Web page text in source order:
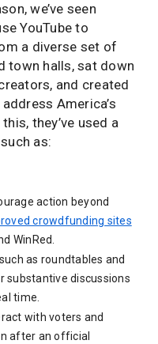
we’ve seen
YouTube to
a diverse set of
town halls, sat down
and created
America’s
they’ve used a
as:
action beyond
crowdfunding sites
WinRed.
as roundtables and
substantive discussions
time.
with voters and
after an official